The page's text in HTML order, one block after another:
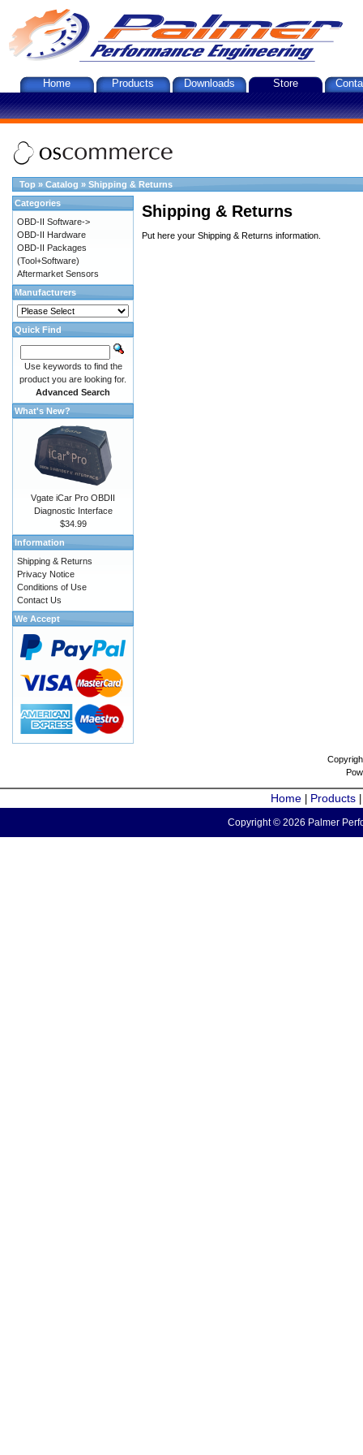
Home Products Downloads Store
Top » Catalog » Shipping & Returns
Shipping & Returns
Put here your Shipping & Returns information.
Categories
OBD-II Software->
OBD-II Hardware
OBD-II Packages
(Tool+Software)
Aftermarket Sensors
Manufacturers
Quick Find
Use keywords to find the
product you are looking for.
Advanced Search
What's New?
Vgate iCar Pro OBDII
Diagnostic Interface
$34.99
Information
Shipping & Returns
Privacy Notice
Conditions of Use
Contact Us
We Accept
Home Products
Copyright © 2026 Palmer